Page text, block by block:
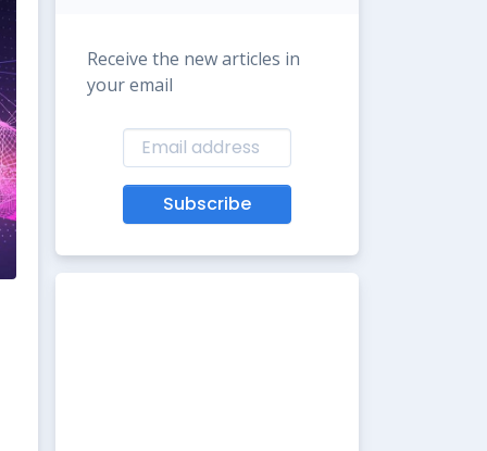
Receive the new articles in
your email
Subscribe